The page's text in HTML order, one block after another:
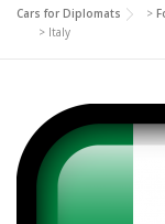
LUXURY
Cars for Diplomats >
> Italy